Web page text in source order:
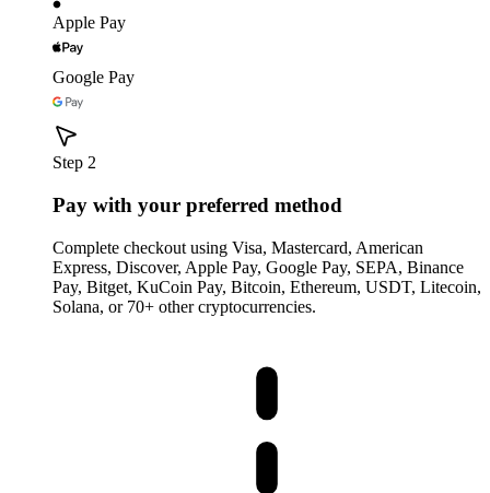
Apple Pay
Google Pay
Step 2
Pay with your preferred method
Complete checkout using Visa, Mastercard, American
Express, Discover, Apple Pay, Google Pay, SEPA, Binance
Pay, Bitget, KuCoin Pay, Bitcoin, Ethereum, USDT, Litecoin,
Solana, or 70+ other cryptocurrencies.